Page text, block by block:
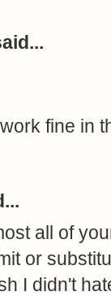
fine in
all of
or
I didn't